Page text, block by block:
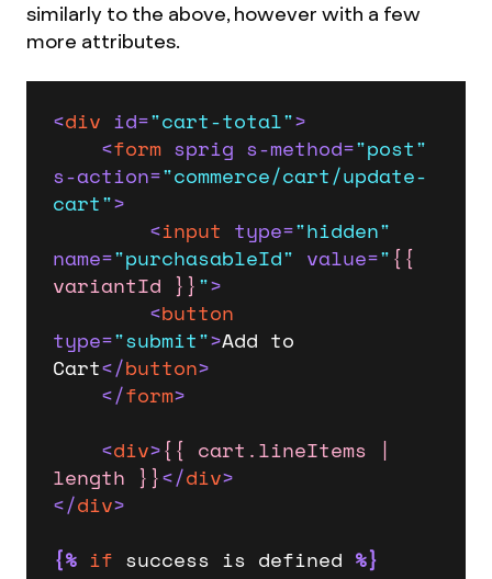
similarly to the above, however with a few
more attributes.
<div id="cart-total">
<form sprig s-method="post"
s-action="commerce/cart/update-
cart">
<input type="hidden"
name="purchasableId" value="{{
variantId }}">
<button
type="submit">Add to
Cart</button>
</form>
<div>{{ cart.lineItems |
length }}</div>
</div>
{% if success is defined %}